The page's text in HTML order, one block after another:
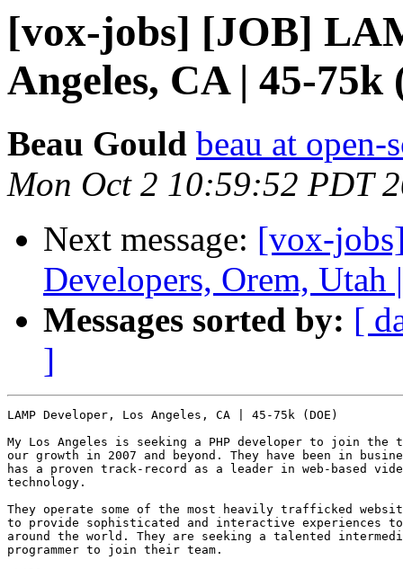
[vox-jobs] [JOB]
Angeles, CA | 45-75k
Beau Gould beau at open-
Mon Oct 2 10:59:52 PDT
Next message: [vox-
Developers, Orem, Utah
Messages sorted by: [
]
LAMP Developer, Los Angeles, CA | 45-75k (DOE)
My Los Angeles is seeking a PHP developer to join
our growth in 2007 and beyond. They have been in
has a proven track-record as a leader in web-based
technology.
They operate some of the most heavily trafficked
to provide sophisticated and interactive experiences to
around the world. They are seeking a talented
programmer to join their team.